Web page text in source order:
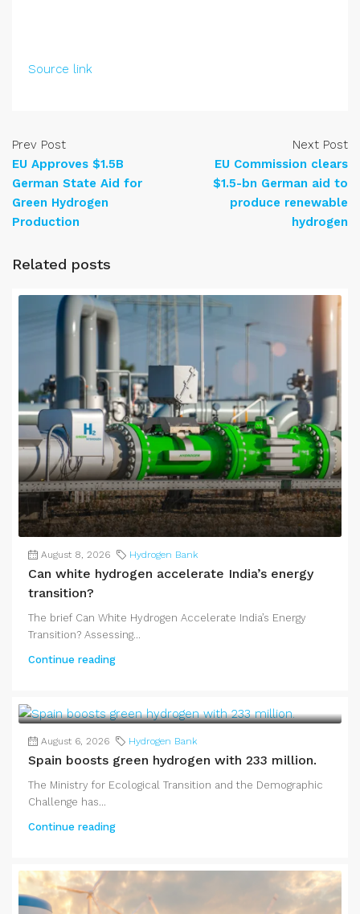
Source link
Prev Post
EU Approves $1.5B
German State Aid for
Green Hydrogen
Production
Next Post
EU Commission clears
$1.5-bn German aid to
produce renewable
hydrogen
Related posts
August 8, 2026 Hydrogen Bank
Can white hydrogen accelerate India’s energy
transition?
The brief Can White Hydrogen Accelerate India’s Energy
Transition? Assessing...
Continue reading
August 6, 2026 Hydrogen Bank
Spain boosts green hydrogen with 233 million.
The Ministry for Ecological Transition and the Demographic
Challenge has...
Continue reading